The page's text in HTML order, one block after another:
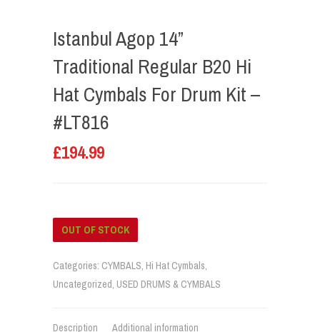
Istanbul Agop 14”
Traditional Regular B20 Hi
Hat Cymbals For Drum Kit –
#LT816
£194.99
OUT OF STOCK
Categories: CYMBALS, Hi Hat Cymbals,
Uncategorized, USED DRUMS & CYMBALS
Description Additional information